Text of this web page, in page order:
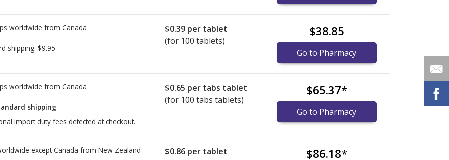
problem relates to an impurity
has stated Companies that
review their manufacturing
See updates here
of India has not issued a
and/or pharmacists to
and to discuss other
worldwide from Canada
shipping: $9.95
$0.39 per tablet
(for 100 tablets)
$38.85
Go to Pharmacy
worldwide from Canada
shipping
import duty fees detected at checkout.
$0.65 per tabs tablet
(for 100 tabs tablets)
$65.37*
Go to Pharmacy
except Canada from New Zealand $0.86 per tablet
$86.18*